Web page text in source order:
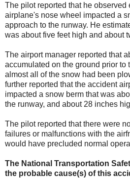
The pilot reported that he observed
airplane's nose wheel impacted a
approach to the runway. He
was about five feet high and about
The airport manager reported that
accumulated on the ground prior to
almost all of the snow had been
further reported that the accident
impacted a snow berm that was
the runway, and about 28 inches
The pilot reported that there were
failures or malfunctions with the
would have precluded normal
The National Transportation
the probable cause(s) of this